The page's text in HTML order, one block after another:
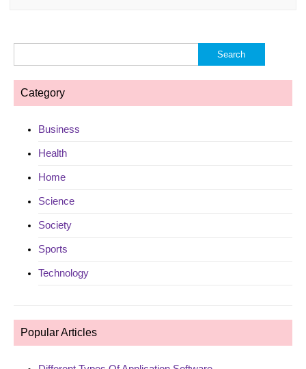
for:
Category
Business
Health
Home
Science
Society
Sports
Technology
Popular Articles